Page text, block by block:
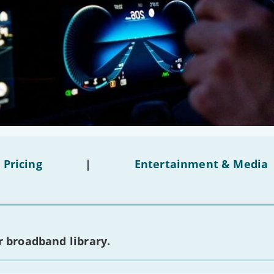
Pricing | Entertainment & Media
library.